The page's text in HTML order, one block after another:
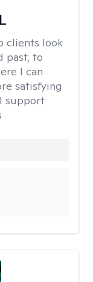
clients look
past, to
I can
satisfying
support